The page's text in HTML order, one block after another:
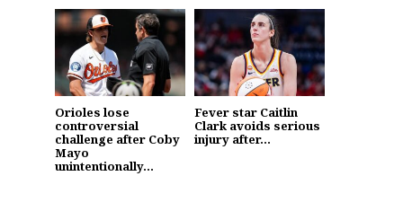
Orioles lose
controversial
challenge after Coby
Mayo
unintentionally...
Fever star Caitlin
Clark avoids serious
injury after...